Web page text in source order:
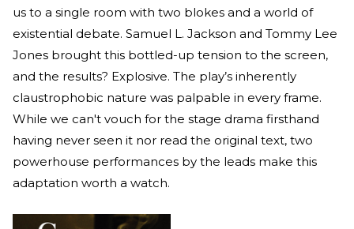
us to a single room with two blokes and a world of
existential debate. Samuel L. Jackson and Tommy Lee
Jones brought this bottled-up tension to the screen,
and the results? Explosive. The play’s inherently
claustrophobic nature was palpable in every frame.
While we can't vouch for the stage drama firsthand
having never seen it nor read the original text, two
powerhouse performances by the leads make this
adaptation worth a watch.